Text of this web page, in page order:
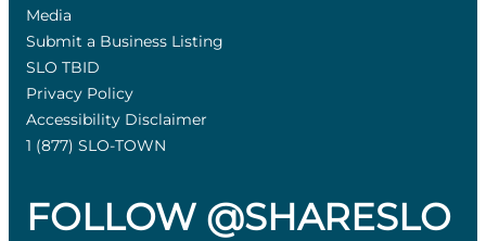
Media
Submit a Business Listing
SLO TBID
Privacy Policy
Accessibility Disclaimer
1 (877) SLO-TOWN
FOLLOW @SHARESLO